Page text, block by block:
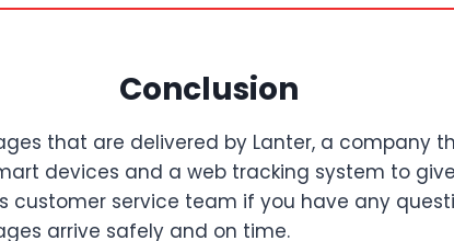
Conclusion
that are delivered by Lanter, a company
devices and a web tracking system to
customer service team if you have any
arrive safely and on time.